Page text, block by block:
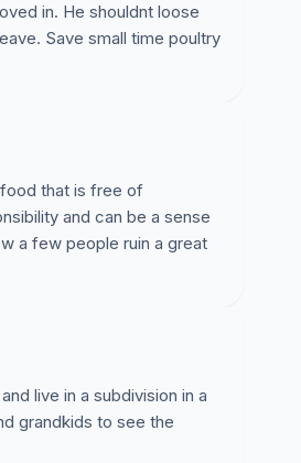
in. He shouldnt loose
Save small time poultry
that is free of
and can be a sense
a few people ruin a great
live in a subdivision in a
grandkids to see the